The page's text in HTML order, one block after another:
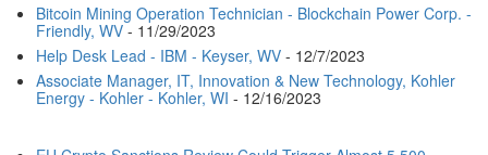
Bitcoin Mining Operation Technician - Blockchain Power Corp. -
Friendly, WV- 11/29/2023
Help Desk Lead - IBM - Keyser, WV- 12/7/2023
Associate Manager, IT, Innovation & New Technology, Kohler
Energy - Kohler - Kohler, WI - 12/16/2023